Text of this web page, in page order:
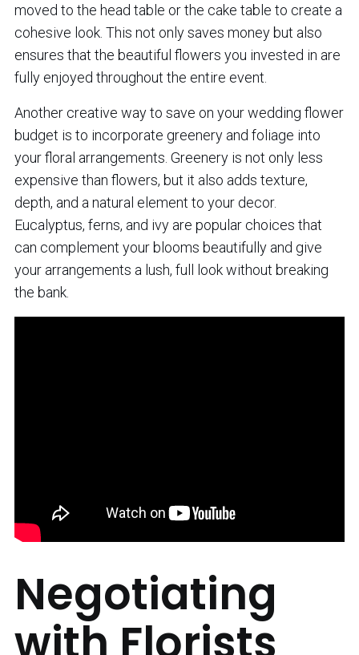
moved to the head table or the cake table to create a
cohesive look. This not only saves money but also
ensures that the beautiful flowers you invested in are
fully enjoyed throughout the entire event.
Another creative way to save on your wedding flower
budget is to incorporate greenery and foliage into
your floral arrangements. Greenery is not only less
expensive than flowers, but it also adds texture,
depth, and a natural element to your decor.
Eucalyptus, ferns, and ivy are popular choices that
can complement your blooms beautifully and give
your arrangements a lush, full look without breaking
the bank.
Negotiating
with Florists